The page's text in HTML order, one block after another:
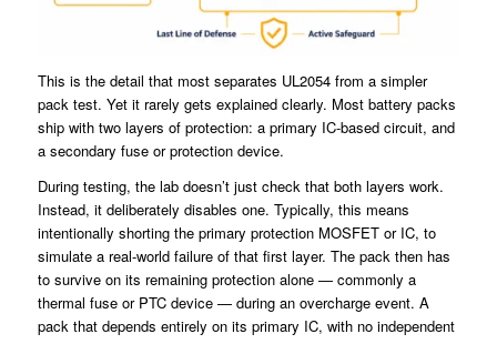
This is the detail that most separates UL2054 from a simpler
pack test. Yet it rarely gets explained clearly. Most battery packs
ship with two layers of protection: a primary IC-based circuit, and
a secondary fuse or protection device.
During testing, the lab doesn’t just check that both layers work.
Instead, it deliberately disables one. Typically, this means
intentionally shorting the primary protection MOSFET or IC, to
simulate a real-world failure of that first layer. The pack then has
to survive on its remaining protection alone — commonly a
thermal fuse or PTC device — during an overcharge event. A
pack that depends entirely on its primary IC, with no independent